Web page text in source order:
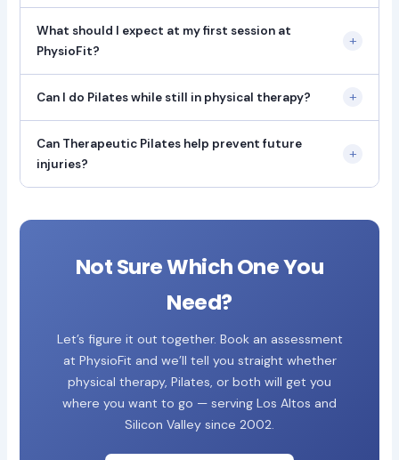
What should I expect at my first session at
PhysioFit?
+
Can I do Pilates while still in physical therapy? +
Can Therapeutic Pilates help prevent future
injuries?
+
Not Sure Which One You
Need?
Let’s figure it out together. Book an assessment
at PhysioFit and we’ll tell you straight whether
physical therapy, Pilates, or both will get you
where you want to go — serving Los Altos and
Silicon Valley since 2002.